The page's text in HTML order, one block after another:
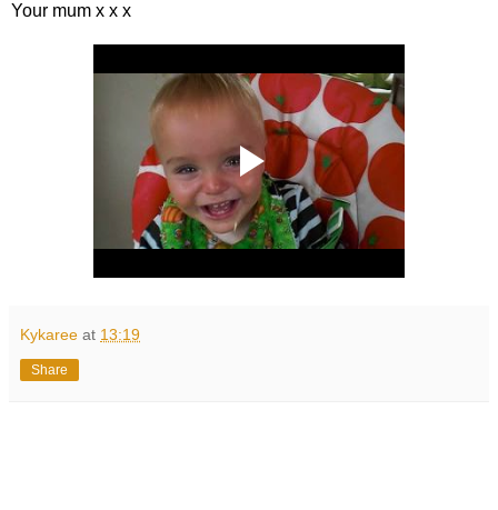
Your mum x x x
Kykaree at 13:19
Share